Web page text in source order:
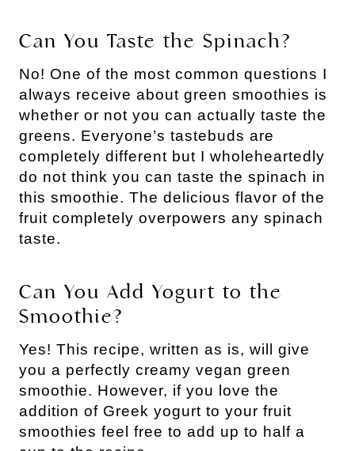
Can You Taste the Spinach?
No! One of the most common questions I
always receive about green smoothies is
whether or not you can actually taste the
greens. Everyone’s tastebuds are
completely different but I wholeheartedly
do not think you can taste the spinach in
this smoothie. The delicious flavor of the
fruit completely overpowers any spinach
taste.
Can You Add Yogurt to the
Smoothie?
Yes! This recipe, written as is, will give
you a perfectly creamy vegan green
smoothie. However, if you love the
addition of Greek yogurt to your fruit
smoothies feel free to add up to half a